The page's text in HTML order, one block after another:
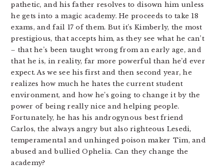
pathetic, and his father resolves to disown him unless
he gets into a magic academy. He proceeds to take 18
exams, and fail 17 of them. But it’s Kimberly, the most
prestigious, that accepts him, as they see what he can’t
– that he’s been taught wrong from an early age, and
that he is, in reality, far more powerful than he’d ever
expect. As we see his first and then second year, he
realizes how much he hates the current student
environment, and how he’s going to change it by the
power of being really nice and helping people.
Fortunately, he has his androgynous best friend
Carlos, the always angry but also righteous Lesedi,
temperamental and unhinged poison maker Tim, and
abused and bullied Ophelia. Can they change the
academy?